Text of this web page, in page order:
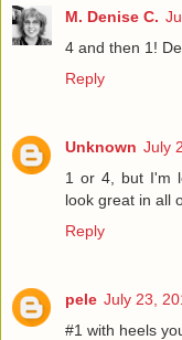
M. Denise C.
4 and then 1!
Reply
Unknown July
1 or 4, but I'm
look great in all
Reply
pele July 23,
#1 with heels